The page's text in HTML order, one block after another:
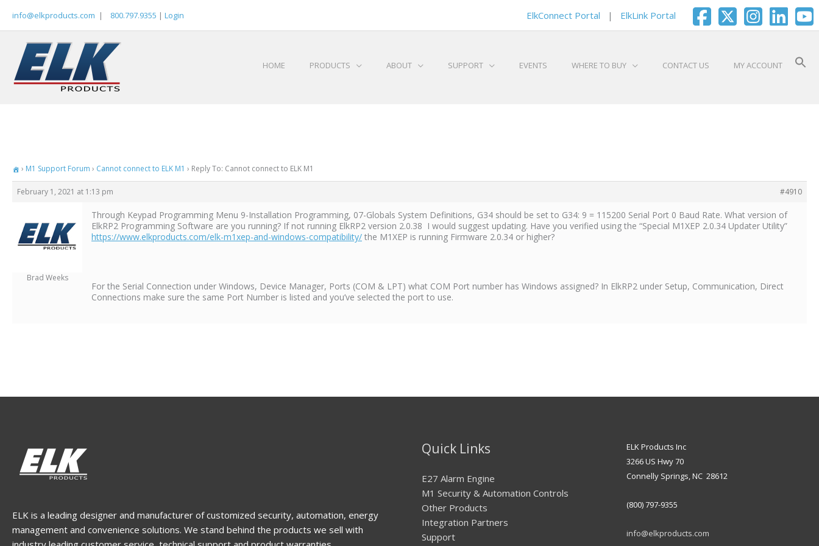
info@elkproducts.com | 800.797.9355 | Login ElkConnect Portal | ElkLink Portal
HOME PRODUCTS ABOUT SUPPORT EVENTS WHERE TO BUY CONTACT US MY ACCOUNT
› M1 Support Forum › Cannot connect to ELK M1 › Reply To: Cannot connect to ELK M1
February 1, 2021 at 1:13 pm #4910
Brad Weeks
Through Keypad Programming Menu 9-Installation Programming, 07-Globals System Definitions, G34 should be set to G34: 9 = 115200 Serial Port 0 Baud Rate. What version of
ElkRP2 Programming Software are you running? If not running ElkRP2 version 2.0.38 I would suggest updating. Have you verified using the “Special M1XEP 2.0.34 Updater Utility”
https://www.elkproducts.com/elk-m1xep-and-windows-compatibility/ the M1XEP is running Firmware 2.0.34 or higher?
For the Serial Connection under Windows, Device Manager, Ports (COM & LPT) what COM Port number has Windows assigned? In ElkRP2 under Setup, Communication, Direct
Connections make sure the same Port Number is listed and you’ve selected the port to use.
ELK is a leading designer and manufacturer of customized security, automation, energy
management and convenience solutions. We stand behind the products we sell with
Quick Links
E27 Alarm Engine
M1 Security & Automation Controls
Other Products
Integration Partners
Support
ELK Products Inc
3266 US Hwy 70
Connelly Springs, NC 28612
(800) 797-9355
info@elkproducts.com